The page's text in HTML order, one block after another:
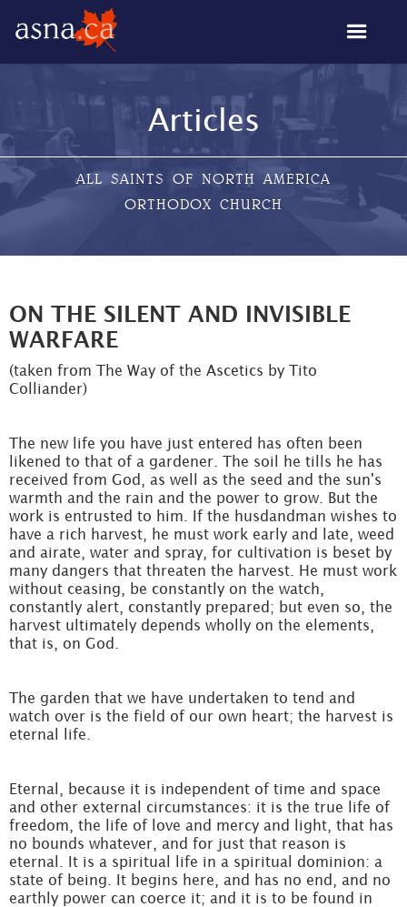
Articles
ALL SAINTS OF NORTH AMERICA
ORTHODOX CHURCH
ON THE SILENT AND INVISIBLE
WARFARE
(taken from The Way of the Ascetics by Tito
Colliander)
The new life you have just entered has often been
likened to that of a gardener. The soil he tills he has
received from God, as well as the seed and the sun's
warmth and the rain and the power to grow. But the
work is entrusted to him. If the husdandman wishes to
have a rich harvest, he must work early and late, weed
and airate, water and spray, for cultivation is beset by
many dangers that threaten the harvest. He must work
without ceasing, be constantly on the watch,
constantly alert, constantly prepared; but even so, the
harvest ultimately depends wholly on the elements,
that is, on God.
The garden that we have undertaken to tend and
watch over is the field of our own heart; the harvest is
eternal life.
Eternal, because it is independent of time and space
and other external circumstances: it is the true life of
freedom, the life of love and mercy and light, that has
no bounds whatever, and for just that reason is
eternal. It is a spiritual life in a spiritual dominion: a
state of being. It begins here, and has no end, and no
earthly power can coerce it; and it is to be found in